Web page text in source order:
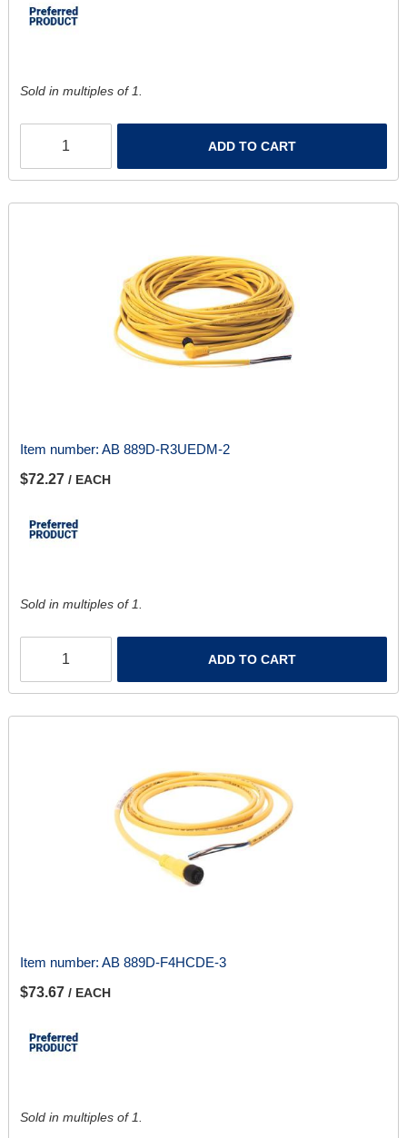
Sold in multiples of 1.
ADD TO CART
Item number: AB 889D-R3UEDM-2
$72.27 / EACH
Sold in multiples of 1.
ADD TO CART
Item number: AB 889D-F4HCDE-3
$73.67 / EACH
Sold in multiples of 1.